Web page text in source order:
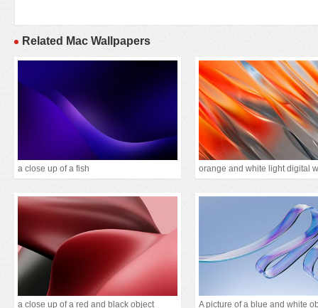
Related Mac Wallpapers
a close up of a fish orange and white light digital
a close up of a red and black object